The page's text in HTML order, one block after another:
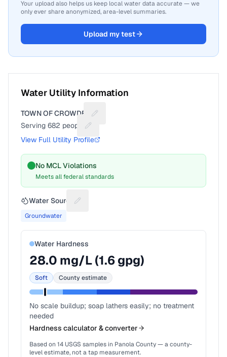
Your upload also helps us keep local water data accurate — we
only ever share anonymized, area-level summaries.
Upload my test
Water Utility Information
TOWN OF CROWDER
Suggest a fix for Utility name
Serving 682 people
Suggest a fix for People served
View Full Utility Profile
No MCL Violations
Meets all federal standards
Water Source Suggest a fix for Water source
Groundwater
Water Hardness
28.0 mg/L (1.6gpg)
Soft County estimate
No scale buildup; soap lathers easily; no treatment
needed
Hardness calculator & converter
Based on 14 USGS samples in Panola County— a county-
level estimate, not a tap measurement.